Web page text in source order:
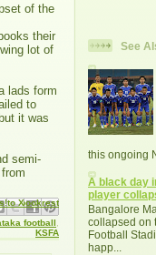
of the
their
lot of
lads form
to
it was
semi-
to X
to Pinterest
football
KSFA
See
this ongoing
A black day
player
Bangalore
collapsed on
Football
happ...